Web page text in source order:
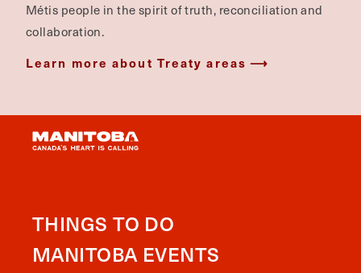
Métis people in the spirit of truth, reconciliation and
collaboration.
Learn more about Treaty areas
THINGS TO DO
MANITOBA EVENTS